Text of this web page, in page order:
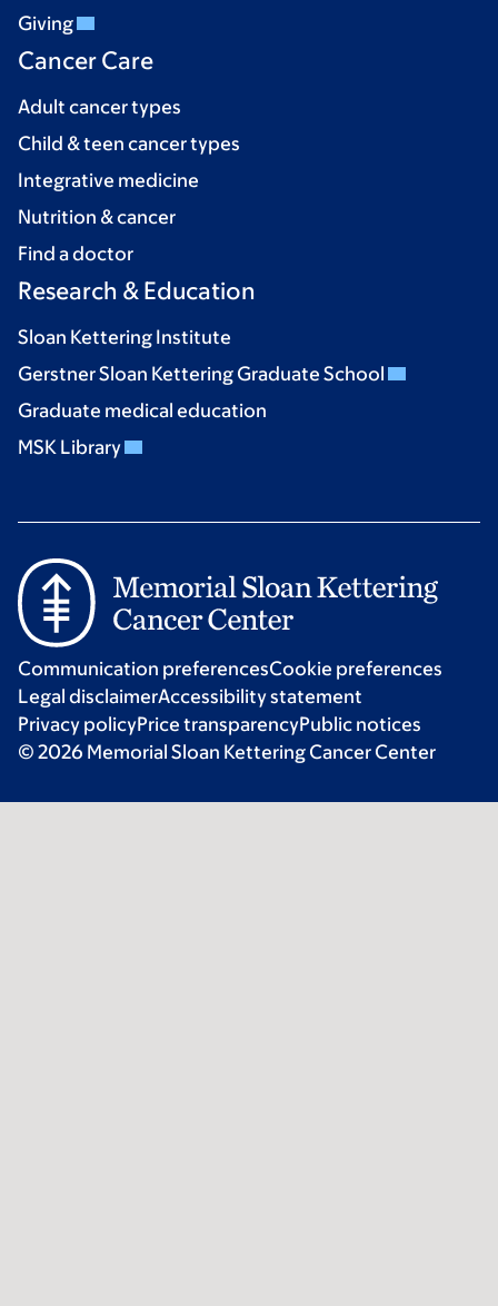
Giving
Cancer Care
Adult cancer types
Child & teen cancer types
Integrative medicine
Nutrition & cancer
Find a doctor
Research & Education
Sloan Kettering Institute
Gerstner Sloan Kettering Graduate School
Graduate medical education
MSK Library
Communication preferencesCookie preferences
Legal disclaimerAccessibility statement
Privacy policyPrice transparencyPublic notices
© 2026 Memorial Sloan Kettering Cancer Center